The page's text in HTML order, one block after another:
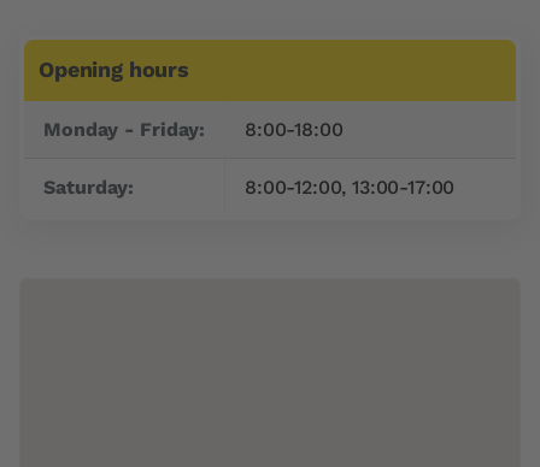
Opening hours
Monday - Friday: 8:00-18:00
Saturday: 8:00-12:00, 13:00-17:00